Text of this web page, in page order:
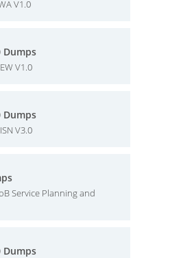
V1.0
Dumps
V1.0
Dumps
V3.0
Service Planning and
Dumps